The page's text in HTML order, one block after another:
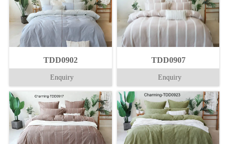
TDD0902
Enquiry
TDD0907
Enquiry